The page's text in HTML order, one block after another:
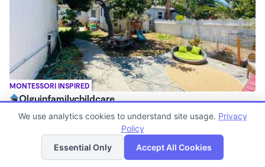
MONTESSORI INSPIRED
Olguinfamilychildcare
$630 - $2,100/mo
Family Child Care
Now enrolling 1 month to 5 years
List Map
We use analytics cookies to understand site usage. Privacy
Policy
Essential Only
Accept All Cookies